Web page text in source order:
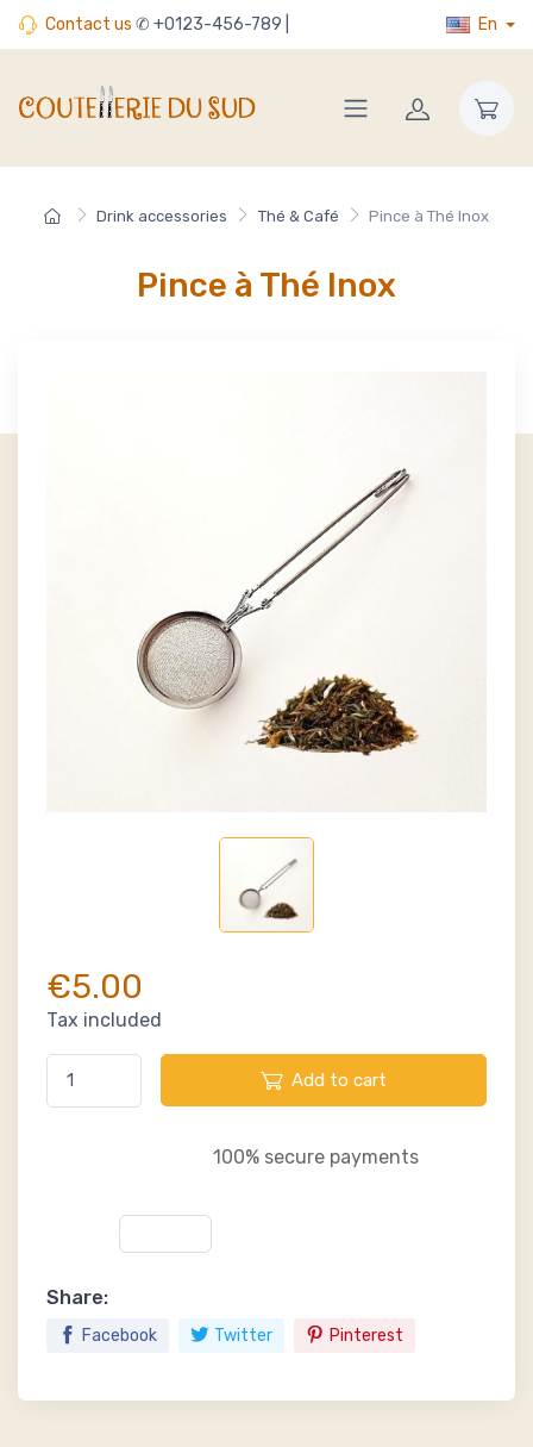
Contact us ✆ +0123-456-789 | En
Drink accessories Thé & Café Pince à Thé Inox
Pince à Thé Inox
€5.00
Tax included
Add to cart
100% secure payments
Share:
Facebook Twitter Pinterest